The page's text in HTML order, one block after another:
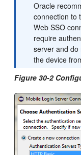
Oracle
connection to
Web SSO
require
server and do
the device
Figure 30-2